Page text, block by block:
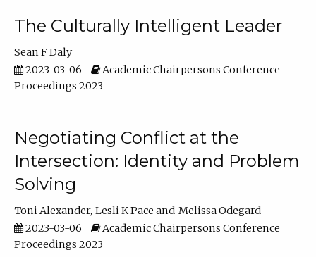
The Culturally Intelligent Leader
Sean F Daly
2023-03-06
Academic Chairpersons Conference
Proceedings 2023
Negotiating Conflict at the
Intersection: Identity and Problem
Solving
Toni Alexander Lesli K Pace
Melissa Odegard
2023-03-06
Academic Chairpersons Conference
Proceedings 2023